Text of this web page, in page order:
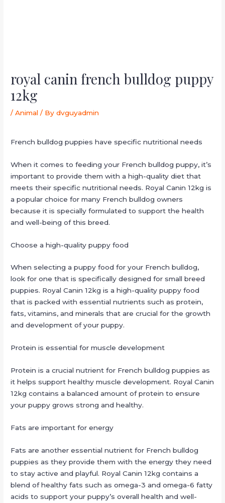
royal canin french bulldog puppy
12kg
/Animal / Bydvguyadmin
French bulldog puppies have specific nutritional needs
When it comes to feeding your French bulldog puppy, it’s
important to provide them with a high-quality diet that
meets their specific nutritional needs. Royal Canin 12kg is
a popular choice for many French bulldog owners
because it is specially formulated to support the health
and well-being of this breed.
Choose a high-quality puppy food
When selecting a puppy food for your French bulldog,
look for one that is specifically designed for small breed
puppies. Royal Canin 12kg is a high-quality puppy food
that is packed with essential nutrients such as protein,
fats, vitamins, and minerals that are crucial for the growth
and development of your puppy.
Protein is essential for muscle development
Protein is a crucial nutrient for French bulldog puppies as
it helps support healthy muscle development. Royal Canin
12kg contains a balanced amount of protein to ensure
your puppy grows strong and healthy.
Fats are important for energy
Fats are another essential nutrient for French bulldog
puppies as they provide them with the energy they need
to stay active and playful. Royal Canin 12kg contains a
blend of healthy fats such as omega-3 and omega-6 fatty
acids to support your puppy’s overall health and well-